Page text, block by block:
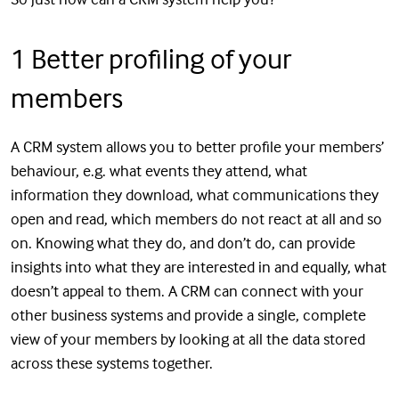
1 Better profiling of your
members
A CRM system allows you to better profile your members’
behaviour, e.g. what events they attend, what
information they download, what communications they
open and read, which members do not react at all and so
on. Knowing what they do, and don’t do, can provide
insights into what they are interested in and equally, what
doesn’t appeal to them. A CRM can connect with your
other business systems and provide a single, complete
view of your members by looking at all the data stored
across these systems together.